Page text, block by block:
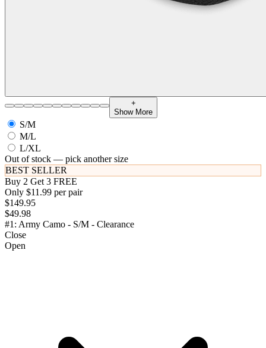
+
Show More
S/M
M/L
L/XL
Out of stock — pick another size
BEST SELLER
Buy 2 Get 3 FREE
Only $11.99 per pair
$149.95
$49.98
#1: Army Camo - S/M - Clearance
Close
Open